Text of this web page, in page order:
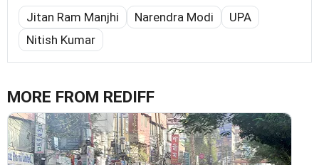
Jitan Ram Manjhi Narendra Modi
UPA
Nitish Kumar
MORE FROM REDIFF